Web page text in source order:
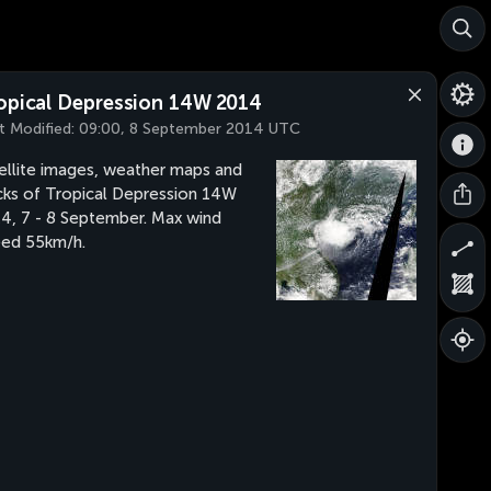
Depression 14W 2014
Modified: 09:00, 8 September 2014 UTC
images, weather maps and
of Tropical Depression 14W
7 - 8 September. Max wind
55km/h.